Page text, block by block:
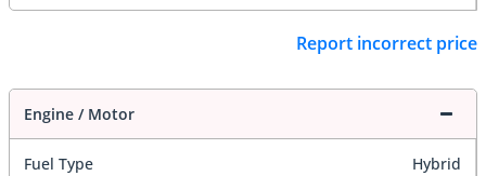
Report incorrect price
Engine / Motor
Fuel Type Hybrid